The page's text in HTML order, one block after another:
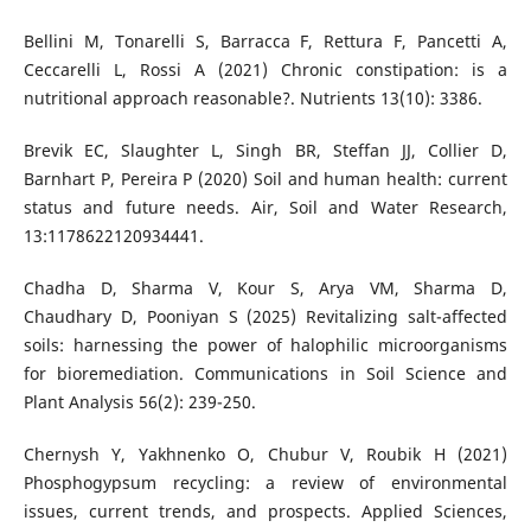
Bellini M, Tonarelli S, Barracca F, Rettura F, Pancetti A,
Ceccarelli L, Rossi A (2021) Chronic constipation: is a
nutritional approach reasonable?. Nutrients 13(10): 3386.
Brevik EC, Slaughter L, Singh BR, Steffan JJ, Collier D,
Barnhart P, Pereira P (2020) Soil and human health: current
status and future needs. Air, Soil and Water Research,
13:1178622120934441.
Chadha D, Sharma V, Kour S, Arya VM, Sharma D,
Chaudhary D, Pooniyan S (2025) Revitalizing salt-affected
soils: harnessing the power of halophilic microorganisms
for bioremediation. Communications in Soil Science and
Plant Analysis 56(2): 239-250.
Chernysh Y, Yakhnenko O, Chubur V, Roubik H (2021)
Phosphogypsum recycling: a review of environmental
issues, current trends, and prospects. Applied Sciences,